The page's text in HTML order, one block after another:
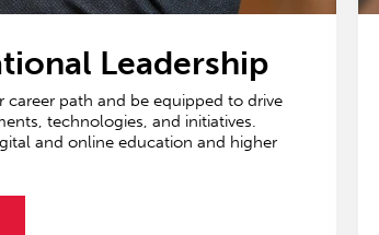
Leadership
path and be equipped to drive
technologies, and initiatives.
and online education and higher